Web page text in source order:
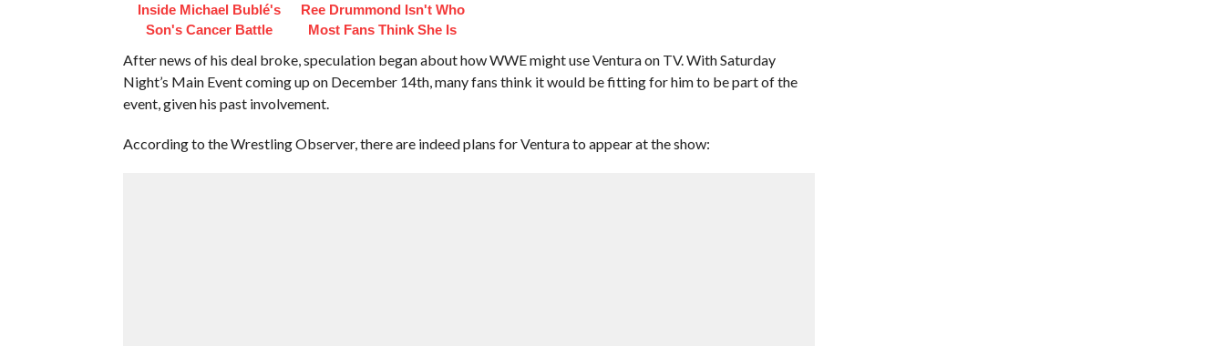
Inside Michael Bublé's
Son's Cancer Battle
Ree Drummond Isn't Who
Most Fans Think She Is
After news of his deal broke, speculation began about how WWE might use Ventura on TV. With Saturday
Night’s Main Event coming up on December 14th, many fans think it would be fitting for him to be part of the
event, given his past involvement.
According to the Wrestling Observer, there are indeed plans for Ventura to appear at the show: